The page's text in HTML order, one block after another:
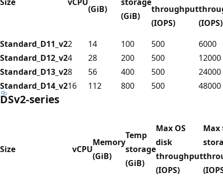
(GiB)
(GiB)
throughput
(IOPS)
(IOPS)
Standard_D11_v22 14 100 500
6000
Standard_D12_v24 28 200 500
12000
Standard_D13_v28 56 400 500
24000
Standard_D14_v216 112 800 500 48000
DSv2-series
Size vCPU
Memory
(GiB)
Temp
storage
(GiB)
Max OS
disk
throughput
(IOPS)
Max